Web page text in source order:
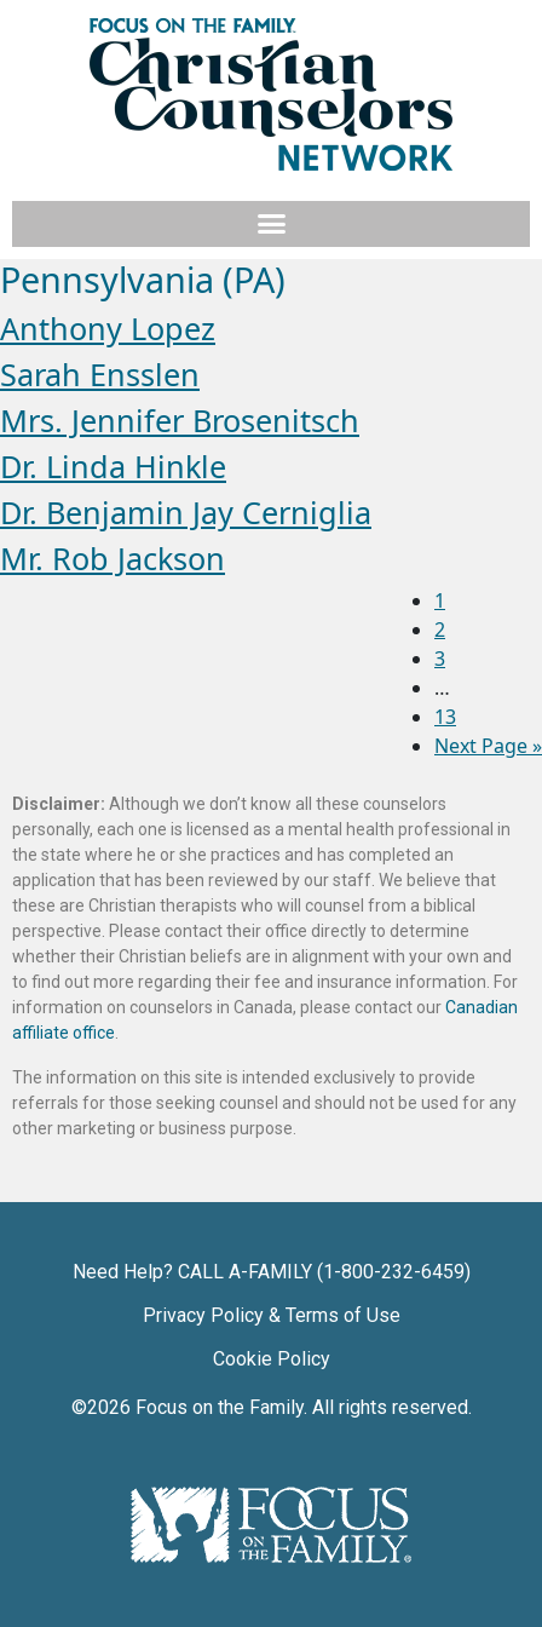
Pennsylvania (PA)
Anthony Lopez
Sarah Ensslen
Mrs. Jennifer Brosenitsch
Dr. Linda Hinkle
Dr. Benjamin Jay Cerniglia
Mr. Rob Jackson
1
2
3
…
13
Next Page »
Disclaimer: Although we don’t know all these counselors
personally, each one is licensed as a mental health professional in
the state where he or she practices and has completed an
application that has been reviewed by our staff. We believe that
these are Christian therapists who will counsel from a biblical
perspective. Please contact their office directly to determine
whether their Christian beliefs are in alignment with your own and
to find out more regarding their fee and insurance information. For
information on counselors in Canada, please contact ourCanadian
affiliate office
The information on this site is intended exclusively to provide
referrals for those seeking counsel and should not be used for any
other marketing or business purpose.
Need Help? CALL A-FAMILY (1-800-232-6459)
Privacy Policy & Terms of Use
Cookie Policy
©2026 Focus on the Family. All rights reserved.